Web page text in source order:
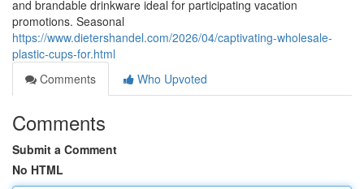
and brandable drinkware ideal for participating vacation
promotions. Seasonal
https://www.dietershandel.com/2026/04/captivating-wholesale-
plastic-cups-for.html
Comments
Who Upvoted
Comments
Submit a Comment
No HTML